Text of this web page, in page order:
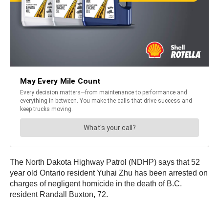
The North Dakota Highway Patrol (NDHP) says that 52
year old Ontario resident Yuhai Zhu has been arrested on
charges of negligent homicide in the death of B.C.
resident Randall Buxton, 72.